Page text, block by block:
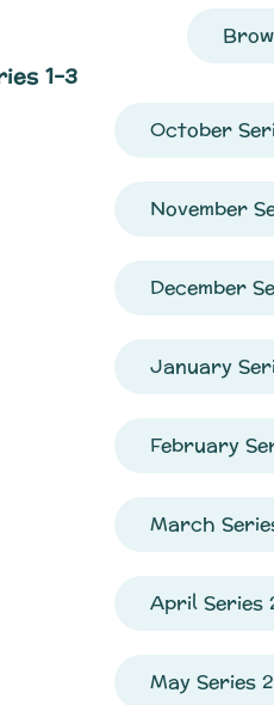
1-3
October
November
December
January
February
March
April Series
May Series 2